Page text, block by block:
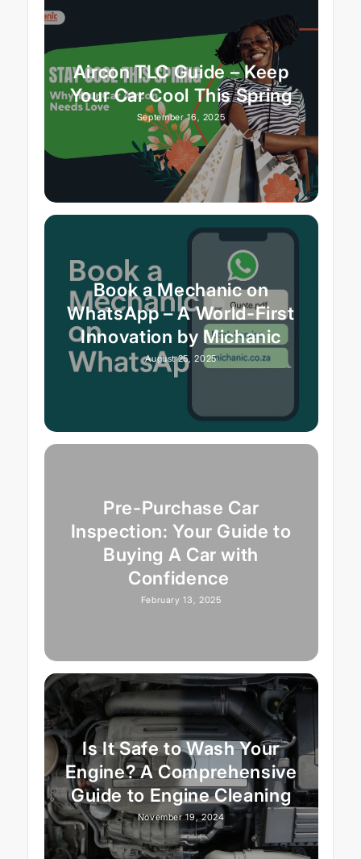
Aircon TLC Guide – Keep
Your Car Cool This Spring
September 16, 2025
Book a Mechanic on
WhatsApp – A World-First
Innovation by Michanic
August 25, 2025
Pre-Purchase Car
Inspection: Your Guide to
Buying A Car with
Confidence
February 13, 2025
Is It Safe to Wash Your
Engine? A Comprehensive
Guide to Engine Cleaning
November 19, 2024